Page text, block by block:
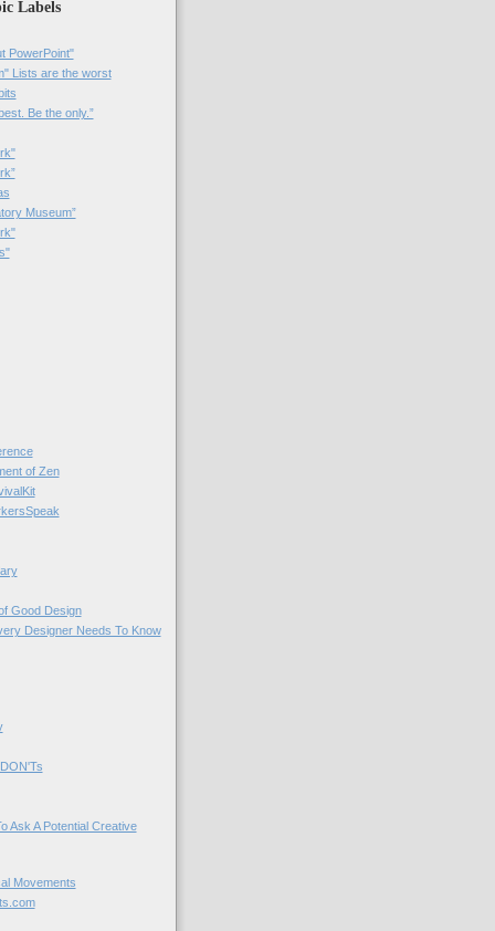
Labels
PowerPoint"
Lists are the worst
Be the only.”
Museum”
of Zen
Good Design
Designer Needs To Know
Ask A Potential Creative
Movements